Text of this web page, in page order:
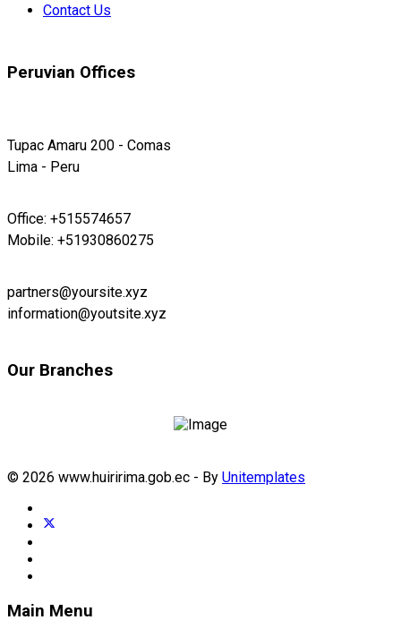
Contact Us
Peruvian Offices
Tupac Amaru 200 - Comas
Lima - Peru
Office: +515574657
Mobile: +51930860275
partners@yoursite.xyz
information@youtsite.xyz
Our Branches
© 2026 www.huiririma.gob.ec - By Unitemplates
Main Menu